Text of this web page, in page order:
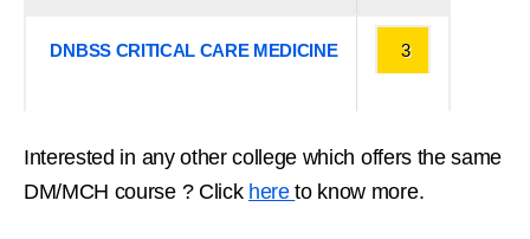
DNBSS CRITICAL CARE MEDICINE 3
Interested in any other college which offers the same
DM/MCH course ? Click hereto know more.